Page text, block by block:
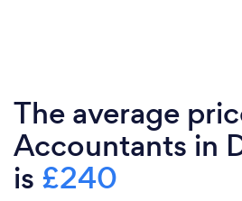
The average
Accountants in
is £240